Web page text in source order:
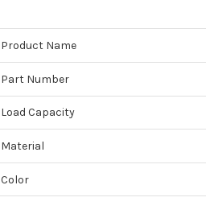
Product Name
Part Number
Load Capacity
Material
Color